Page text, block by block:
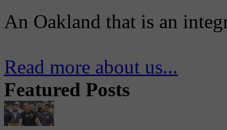
An Oakland that is an
Read more about us...
Featured Posts